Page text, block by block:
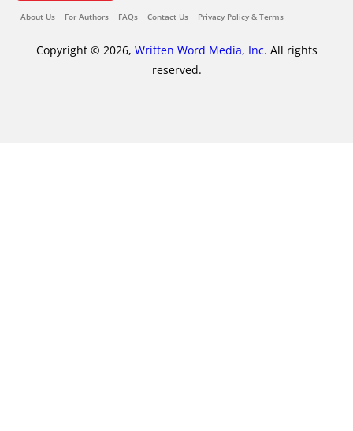
About Us For Authors FAQs Contact Us Privacy Policy & Terms
Copyright © 2026, Written Word Media, Inc. All rights
reserved.